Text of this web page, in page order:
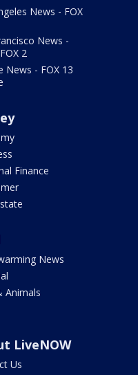
News - FOX
News -
2
News - FOX 13
Finance
News
Animals
LiveNOW
Us